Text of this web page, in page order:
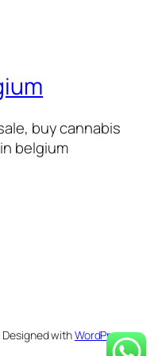
buy cannabis
belgium
Designed withWordPress